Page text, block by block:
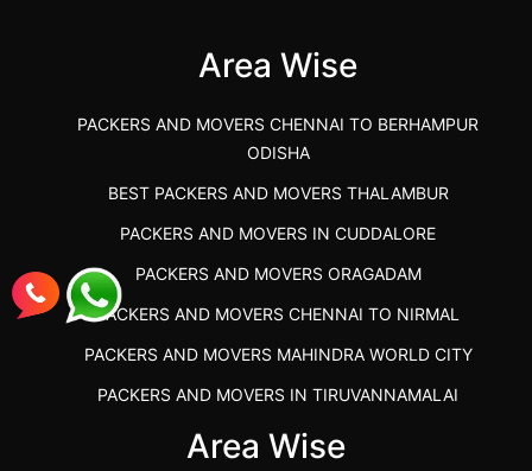
Area Wise
PACKERS AND MOVERS CHENNAI TO BERHAMPUR
ODISHA
BEST PACKERS AND MOVERS THALAMBUR
PACKERS AND MOVERS IN CUDDALORE
PACKERS AND MOVERS ORAGADAM
PACKERS AND MOVERS CHENNAI TO NIRMAL
PACKERS AND MOVERS MAHINDRA WORLD CITY
PACKERS AND MOVERS IN TIRUVANNAMALAI
IBA APPROVED PACKERS AND MOVERS SALEM
Area Wise